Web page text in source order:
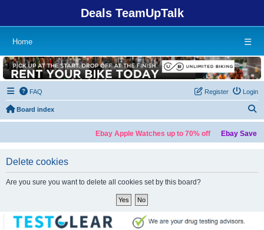
Deals TeamUpTalk
Home ☰
FAQ Login
Register
Board index
Ebay Apple Watches up to 70% off Ebay Save
Delete cookies
Are you sure you want to delete all cookies set by this board?